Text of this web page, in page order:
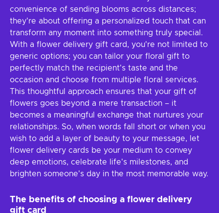
convenience of sending blooms across distances;
they're about offering a personalized touch that can
transform any moment into something truly special.
With a flower delivery gift card, you're not limited to
generic options; you can tailor your floral gift to
perfectly match the recipient's taste and the
occasion and choose from multiple floral services.
This thoughtful approach ensures that your gift of
flowers goes beyond a mere transaction – it
becomes a meaningful exchange that nurtures your
relationships. So, when words fall short or when you
wish to add a layer of beauty to your message, let
flower delivery cards be your medium to convey
deep emotions, celebrate life's milestones, and
brighten someone's day in the most memorable way.
The benefits of choosing a flower delivery
gift card